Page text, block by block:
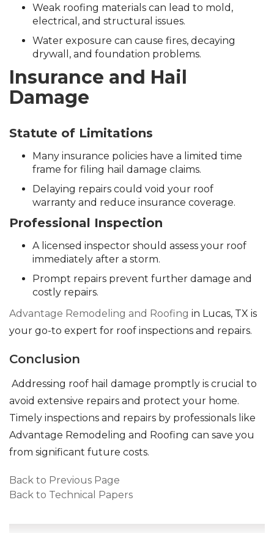
Weak roofing materials can lead to mold,
electrical, and structural issues.
Water exposure can cause fires, decaying
drywall, and foundation problems.
Insurance and Hail
Damage
Statute of Limitations
Many insurance policies have a limited time
frame for filing hail damage claims.
Delaying repairs could void your roof
warranty and reduce insurance coverage.
Professional Inspection
A licensed inspector should assess your roof
immediately after a storm.
Prompt repairs prevent further damage and
costly repairs.
Advantage Remodeling and Roofing in Lucas, TX is
your go-to expert for roof inspections and repairs.
Conclusion
Addressing roof hail damage promptly is crucial to
avoid extensive repairs and protect your home.
Timely inspections and repairs by professionals like
Advantage Remodeling and Roofing can save you
from significant future costs.
Back to Previous Page
Back to Technical Papers